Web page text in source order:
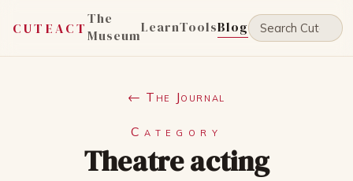
CUTEACT
The
MuseumLearnToolsBlog
← The Journal
Category
Theatre acting